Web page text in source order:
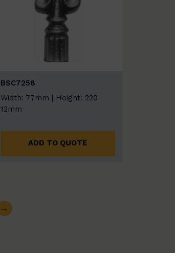
BSC7258
Width: 77mm | Height: 220
12mm
ADD TO QUOTE
→